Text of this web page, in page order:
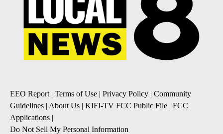
EEO Report | Terms of Use | Privacy Policy | Community
Guidelines | About Us | KIFI-TV FCC Public File | FCC
Applications |
Do Not Sell My Personal Information